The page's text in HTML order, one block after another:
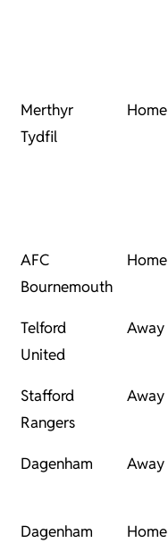
Merthyr
Tydfil
Home
AFC
Bournemouth
Home
Telford
United
Away
Stafford
Rangers
Away
Dagenham Away
Dagenham Home